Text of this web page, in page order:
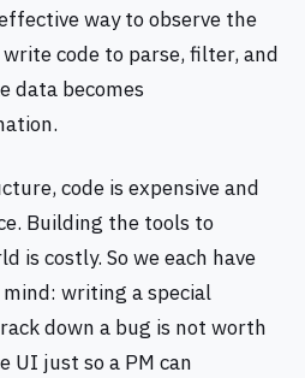
way to observe the
code to parse, filter, and
data becomes
code is expensive and
Building the tools to
is costly. So we each have
writing a special
down a bug is not worth
UI just so a PM can